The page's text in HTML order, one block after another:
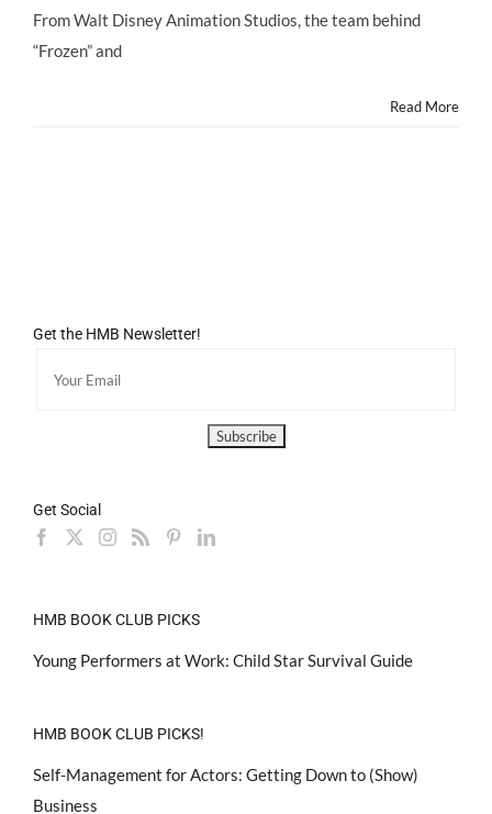
See
From Walt Disney Animation Studios, the team behind
“Frozen” and
Read More
Get the HMB Newsletter!
Get Social
HMB BOOK CLUB PICKS
Young Performers at Work: Child Star Survival Guide
HMB BOOK CLUB PICKS!
Self-Management for Actors: Getting Down to (Show)
Business